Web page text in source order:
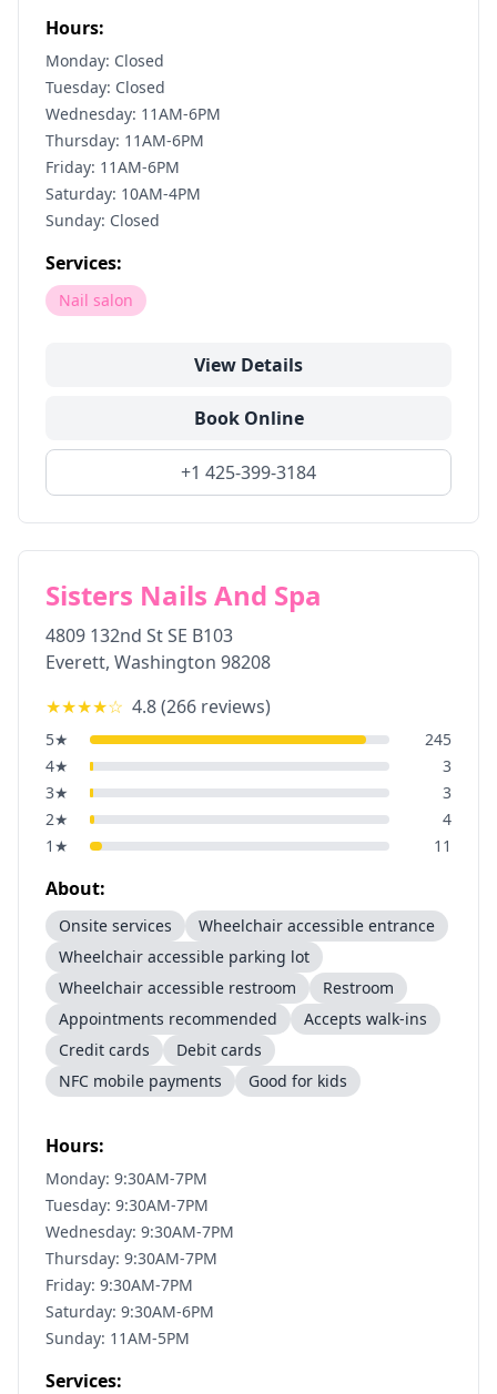
Hours:
Monday: Closed
Tuesday: Closed
Wednesday: 11AM-6PM
Thursday: 11AM-6PM
Friday: 11AM-6PM
Saturday: 10AM-4PM
Sunday: Closed
Services:
Nail salon
View Details
Book Online
+1 425-399-3184
Sisters Nails And Spa
4809 132nd St SE B103
Everett, Washington 98208
★★★★☆ 4.8(266 reviews)
5★
245
4★
3
3★
3
2★
4
1 ★ 11
About:
Onsite services
Wheelchair accessible entrance
Wheelchair accessible parking lot
Wheelchair accessible restroom
Restroom
Appointments recommended
Accepts walk-ins
Credit cards
Debit cards
NFC mobile payments
Good for kids
Hours:
Monday: 9:30AM-7PM
Tuesday: 9:30AM-7PM
Wednesday: 9:30AM-7PM
Thursday: 9:30AM-7PM
Friday: 9:30AM-7PM
Saturday: 9:30AM-6PM
Sunday: 11AM-5PM
Services: